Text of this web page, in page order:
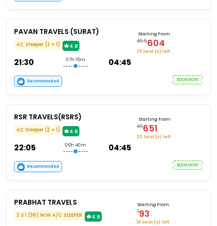
PAVAN TRAVELS (SURAT)
AC Sleeper (2 + 1) 4.8
21:30 07h 15m 04:45
Starting From
45.5604
35 Seat (s) left
Recommended BOOKNOW
RSR TRAVELS(RSRS)
AC Sleeper (2 + 1) 4.8
22:05 06h 40m 04:45
Starting From
49651
33 Seat (s) left
Recommended BOOKNOW
PRABHAT TRAVELS
2 X 1 (36) NON A/C SLEEPER 4.8
Starting From
793
18 Seat (s) left